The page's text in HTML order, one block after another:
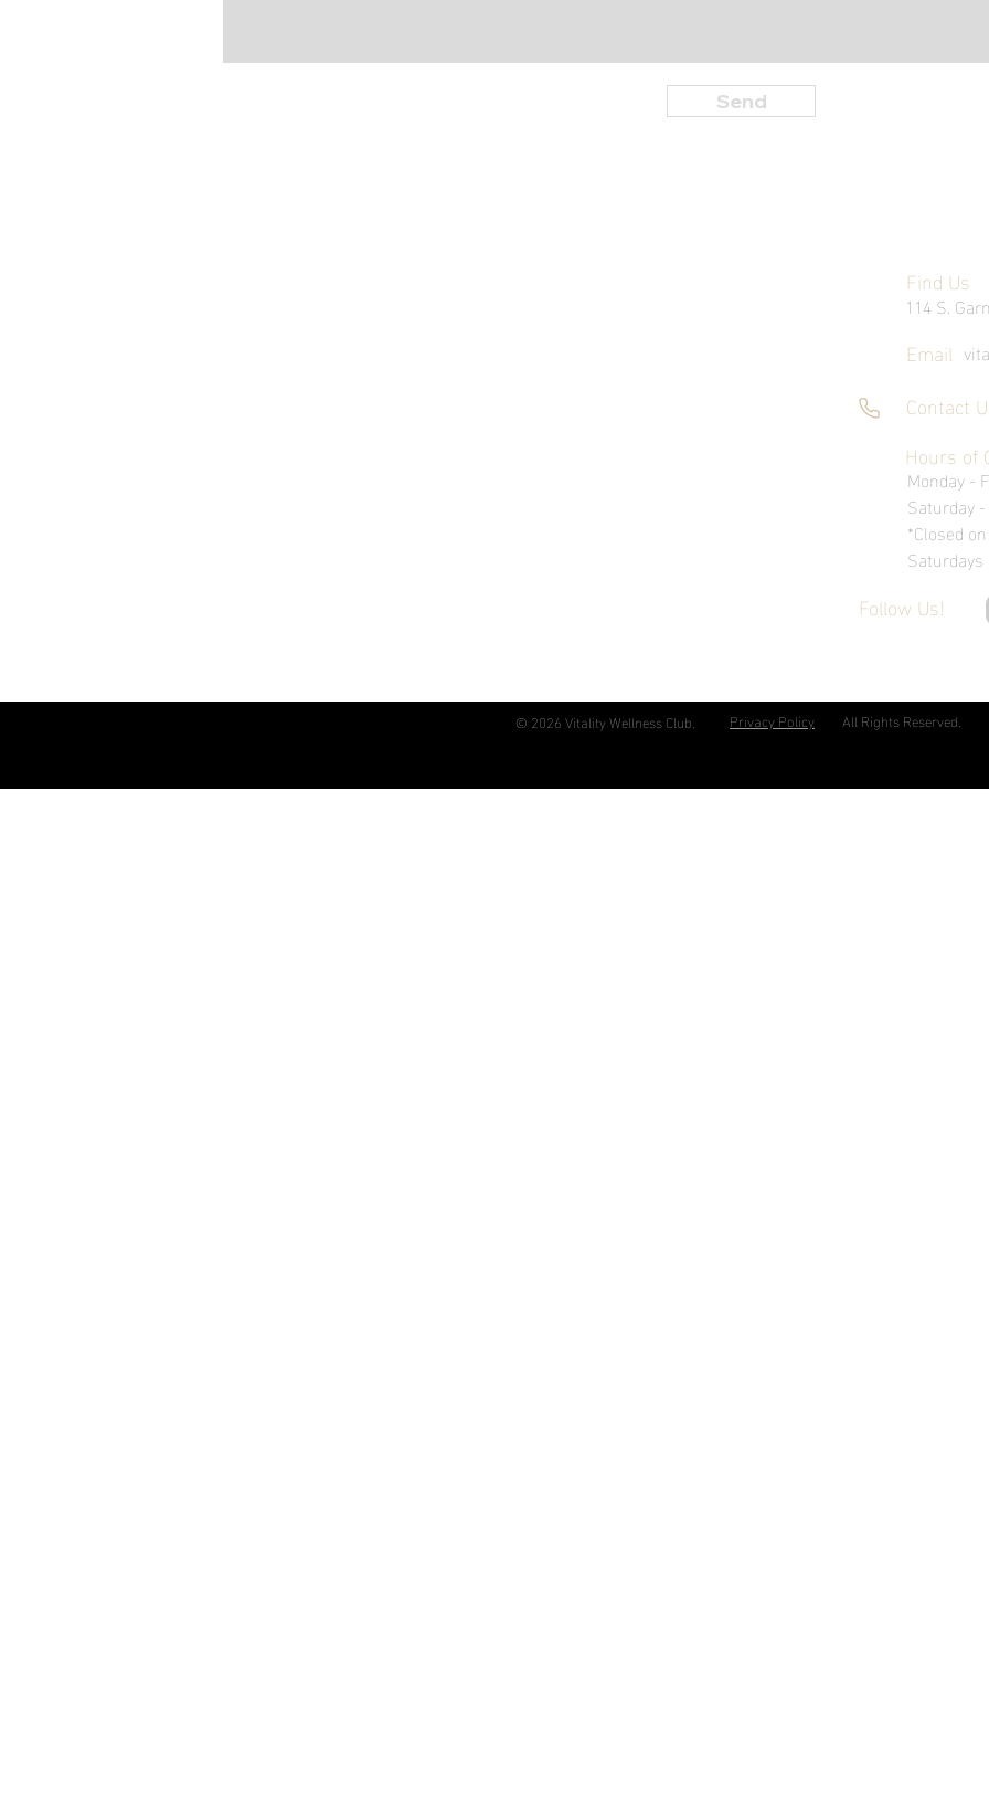
Send
Find Us
114 S.
Email
Contact
Hours of
Monday -
Saturday
*Closed
Saturdays
Follow Us!
© 2026 Vitality Wellness Club. Privacy Policy All Rights Reserved.